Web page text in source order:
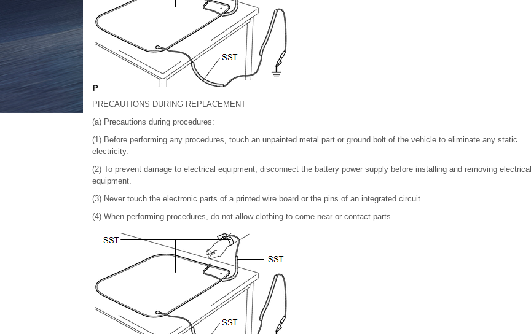
PRECAUTIONS DURING REPLACEMENT
(a) Precautions during procedures:
(1) Before performing any procedures, touch an unpainted metal part or ground bolt of the vehicle to eliminate any static
electricity.
(2) To prevent damage to electrical equipment, disconnect the battery power supply before installing and removing electrical
equipment.
(3) Never touch the electronic parts of a printed wire board or the pins of an integrated circuit.
(4) When performing procedures, do not allow clothing to come near or contact parts.